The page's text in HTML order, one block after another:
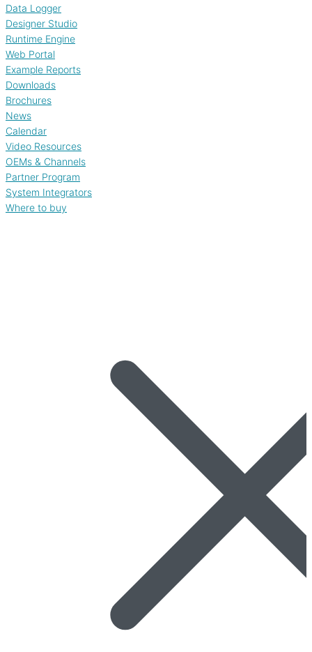
Data Logger
Designer Studio
Runtime Engine
Web Portal
Example Reports
Downloads
Brochures
News
Calendar
Video Resources
OEMs & Channels
Partner Program
System Integrators
Where to buy